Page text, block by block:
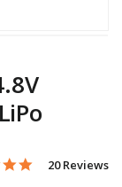
Customer Rating
5.0 star rating
20 Reviews